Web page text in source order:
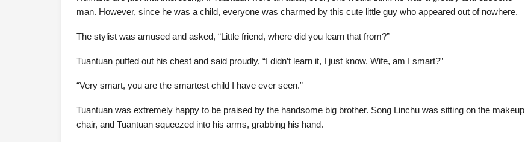
man. However, since he was a child, everyone was charmed by this cute little guy who appeared out of nowhere.
The stylist was amused and asked, “Little friend, where did you learn that from?”
Tuantuan puffed out his chest and said proudly, “I didn’t learn it, I just know. Wife, am I smart?”
“Very smart, you are the smartest child I have ever seen.”
Tuantuan was extremely happy to be praised by the handsome big brother. Song Linchu was sitting on the makeup
chair, and Tuantuan squeezed into his arms, grabbing his hand.